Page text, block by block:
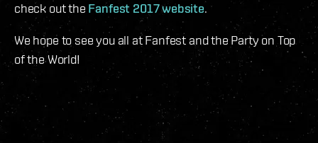
check out the Fanfest 2017 website.
We hope to see you all at Fanfest and the Party on Top
of the World!